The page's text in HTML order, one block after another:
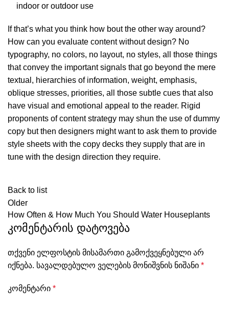
indoor or outdoor use
If that’s what you think how bout the other way around?
How can you evaluate content without design? No
typography, no colors, no layout, no styles, all those things
that convey the important signals that go beyond the mere
textual, hierarchies of information, weight, emphasis,
oblique stresses, priorities, all those subtle cues that also
have visual and emotional appeal to the reader. Rigid
proponents of content strategy may shun the use of dummy
copy but then designers might want to ask them to provide
style sheets with the copy decks they supply that are in
tune with the design direction they require.
Back to list
Older
How Often & How Much You Should Water Houseplants
კომენტარის დატოვება
თქვენი ელფოსტის მისამართი გამოქვეყნებული არ
იქნება. სავალდებულო ველების მონიშვნის ნიშანი *
კომენტარი *